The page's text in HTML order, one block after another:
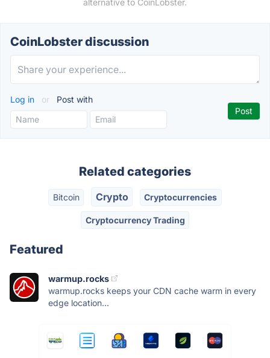
alternative to CoinLobster.
CoinLobster discussion
Log in or Post with
Related categories
Bitcoin Crypto Cryptocurrencies
Cryptocurrency Trading
Featured
warmup.rocks
warmup.rocks keeps your CDN cache warm in every
edge location...